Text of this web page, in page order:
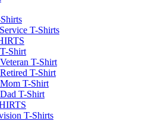
T-Shirts
Shirt
T-Shirt
T-Shirt
T-Shirt
T-Shirt
T-Shirts